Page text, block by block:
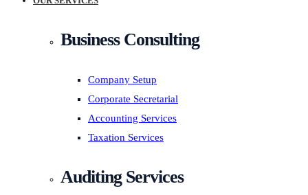
Business Consulting
Company Setup
Corporate Secretarial
Accounting Services
Taxation Services
Auditing Services